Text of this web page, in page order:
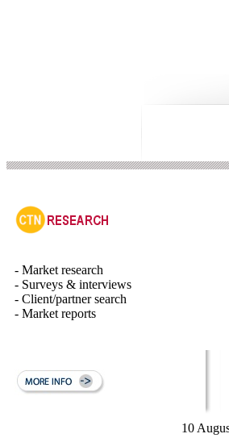
- Market research
- Surveys & interviews
- Client/partner search
- Market reports
10